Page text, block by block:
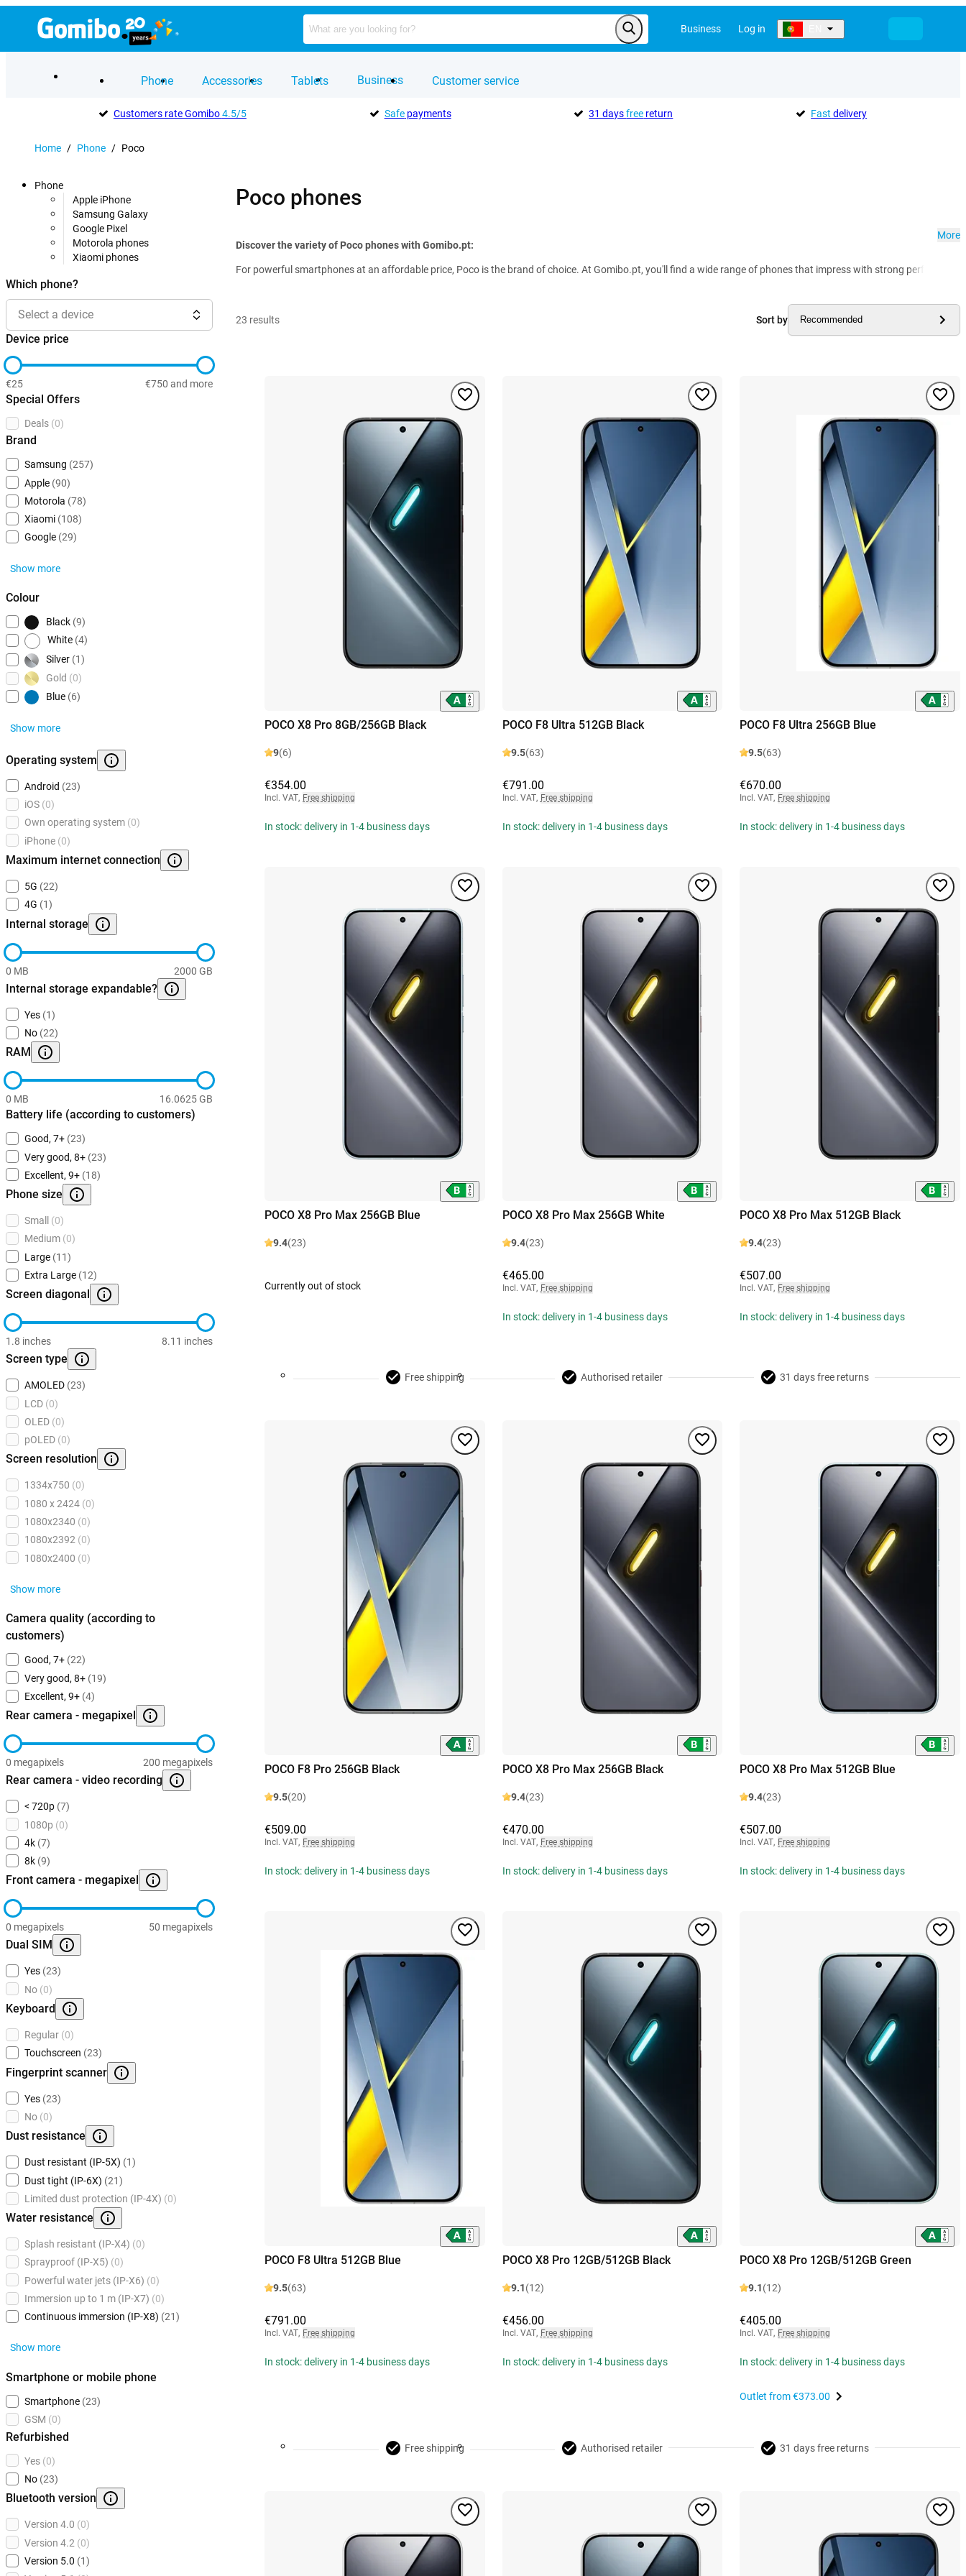
Business Log in
Phone Accessories Tablets Business Customer service
Customers rate Gomibo4.5/5 Safepayments 31 daysfree return Fast delivery
Home / Phone / Poco
Phone
Apple iPhone
Samsung Galaxy
Google Pixel
Motorola phones
Xiaomi phones
Which phone?
Select a device
Device price
€25 €750 and more
Special Offers
Deals (0)
Brand
Samsung (257)
Apple (90)
Motorola (78)
Xiaomi (108)
Google (29)
Show more
Colour
Black (9)
White (4)
Silver (1)
Gold (0)
Blue (6)
Show more
Operating system
Android (23)
iOS (0)
Own operating system (0)
iPhone (0)
Maximum internet connection
5G (22)
4G (1)
Internal storage
0 MB 2000 GB
Internal storage expandable?
Yes (1)
No (22)
RAM
0 MB 16.0625 GB
Battery life (according to customers)
Good, 7+ (23)
Very good, 8+ (23)
Excellent, 9+ (18)
Phone size
Small
(0)
Medium (0)
Large (11)
Extra Large (12)
Screen diagonal
1.8 inches 8.11 inches
Screen type
AMOLED (23)
LCD (0)
OLED (0)
pOLED (0)
Screen resolution
1334x750 (0)
1080 x 2424 (0)
1080x2340 (0)
1080x2392 (0)
1080x2400 (0)
Show more
Camera quality (according to
customers)
Good, 7+ (22)
Very good, 8+ (19)
Excellent, 9+ (4)
Rear camera - megapixel
0 megapixels 200 megapixels
Rear camera - video recording
< 720p (7)
1080p (0)
4k (7)
8k (9)
Front camera - megapixel
0 megapixels 50 megapixels
Dual SIM
Yes (23)
No (0)
Keyboard
Regular (0)
Touchscreen (23)
Fingerprint scanner
Yes (23)
No (0)
Dust resistance
Dust resistant (IP-5X) (1)
Dust tight (IP-6X) (21)
Limited dust protection (IP-4X) (0)
Water resistance
Splash resistant (IP-X4) (0)
Sprayproof (IP-X5) (0)
Powerful water jets (IP-X6) (0)
Immersion up to 1 m (IP-X7) (0)
Continuous immersion (IP-X8) (21)
Show more
Smartphone or mobile phone
Smartphone (23)
GSM (0)
Refurbished
Yes (0)
No (23)
Bluetooth version
Version 4.0 (0)
Version 4.2 (0)
Version 5.0 (1)
Poco phones
Discover the variety of Poco phones with Gomibo.pt:
For powerful smartphones at an affordable price, Poco is the brand of choice. At Gomibo.pt, you'll find a wide range of phones that impress with strong
More
23 results Sort by Recommended
POCO X8 Pro 8GB/256GB Black
9(6)
€354.00
Incl. VAT, Free shipping
In stock: delivery in 1-4 business days
POCO F8 Ultra 512GB Black
9.5(63)
€791.00
Incl. VAT, Free shipping
In stock: delivery in 1-4 business days
POCO F8 Ultra 256GB Blue
9.5(63)
€670.00
Incl. VAT, Free shipping
In stock: delivery in 1-4 business days
POCO X8 Pro Max 256GB Blue
9.4(23)
Currently out of stock
POCO X8 Pro Max 256GB White
9.4(23)
€465.00
Incl. VAT, Free shipping
In stock: delivery in 1-4 business days
POCO X8 Pro Max 512GB Black
9.4(23)
€507.00
Incl. VAT, Free shipping
In stock: delivery in 1-4 business days
Free shipping Authorised retailer 31 days free returns
POCO F8 Pro 256GB Black
9.5(20)
€509.00
Incl. VAT, Free shipping
In stock: delivery in 1-4 business days
POCO X8 Pro Max 256GB Black
9.4(23)
€470.00
Incl. VAT, Free shipping
In stock: delivery in 1-4 business days
POCO X8 Pro Max 512GB Blue
9.4(23)
€507.00
Incl. VAT, Free shipping
In stock: delivery in 1-4 business days
POCO F8 Ultra 512GB Blue
9.5(63)
€791.00
Incl. VAT, Free shipping
In stock: delivery in 1-4 business days
POCO X8 Pro 12GB/512GB Black
9.1(12)
€456.00
Incl. VAT, Free shipping
In stock: delivery in 1-4 business days
POCO X8 Pro 12GB/512GB Green
9.1(12)
€405.00
Incl. VAT, Free shipping
In stock: delivery in 1-4 business days
Outlet from€373.00
Free shipping Authorised retailer 31 days free returns